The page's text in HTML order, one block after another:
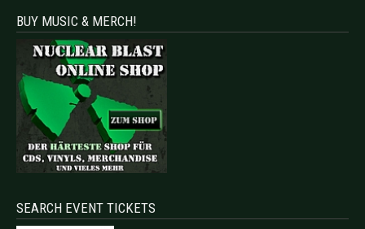
BUY MUSIC & MERCH!
SEARCH EVENT TICKETS